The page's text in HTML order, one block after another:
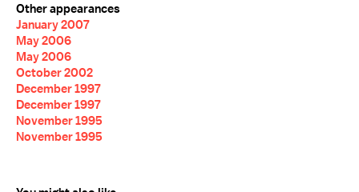
Other appearances
January 2007
May 2006
May 2006
October 2002
December 1997
December 1997
November 1995
November 1995